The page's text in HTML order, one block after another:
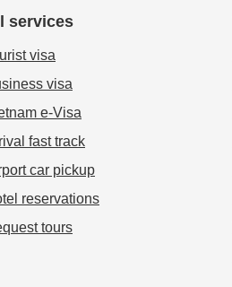
services
visa
visa
e-Visa
fast track
car pickup
reservations
tours